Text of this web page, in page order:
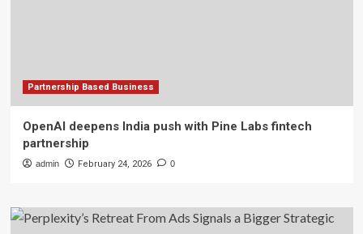
Partnership Based Business
OpenAI deepens India push with Pine Labs fintech
partnership
admin February 24, 2026 0